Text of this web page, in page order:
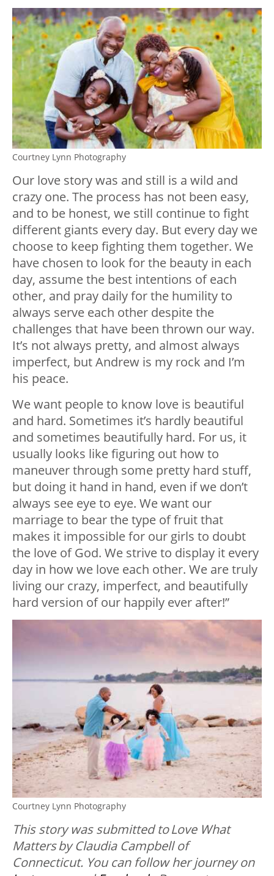
Courtney Lynn Photography
Our love story was and still is a wild and
crazy one. The process has not been easy,
and to be honest, we still continue to fight
different giants every day. But every day we
choose to keep fighting them together. We
have chosen to look for the beauty in each
day, assume the best intentions of each
other, and pray daily for the humility to
always serve each other despite the
challenges that have been thrown our way.
It’s not always pretty, and almost always
imperfect, but Andrew is my rock and I’m
his peace.
We want people to know love is beautiful
and hard. Sometimes it’s hardly beautiful
and sometimes beautifully hard. For us, it
usually looks like figuring out how to
maneuver through some pretty hard stuff,
but doing it hand in hand, even if we don’t
always see eye to eye. We want our
marriage to bear the type of fruit that
makes it impossible for our girls to doubt
the love of God. We strive to display it every
day in how we love each other. We are truly
living our crazy, imperfect, and beautifully
hard version of our happily ever after!”
Courtney Lynn Photography
This story was submitted to Love What
Matters by Claudia Campbell of
Connecticut. You can follow her journey on